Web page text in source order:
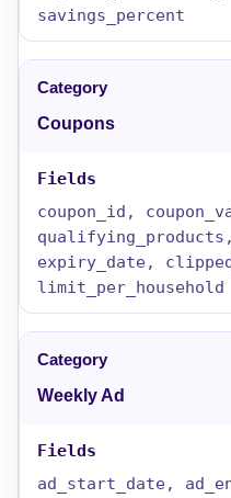
savings_percent
Coupons
coupon_id,
expiry_date,
limit_per_household
Weekly Ad
ad_start_date,